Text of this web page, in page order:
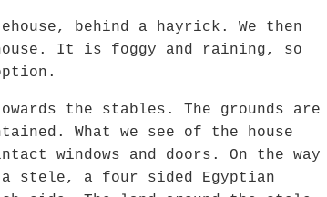
behind a hayrick. We then
It is foggy and raining, so
the stables. The grounds are
What we see of the house
windows and doors. On the way
stele, a four sided Egyptian